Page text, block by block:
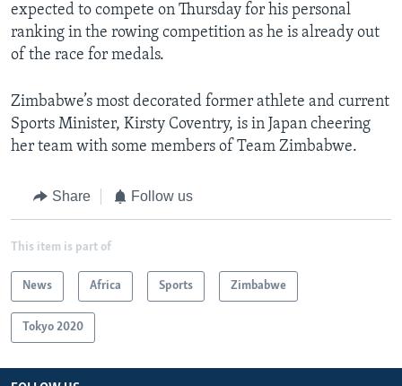
expected to compete on Thursday for his personal
ranking in the rowing competition as he is already out
of the race for medals.
Zimbabwe’s most decorated former athlete and current
Sports Minister, Kirsty Coventry, is in Japan cheering
her team with some members of Team Zimbabwe.
Share Follow us
This item is part of
News Africa Sports Zimbabwe
Tokyo 2020